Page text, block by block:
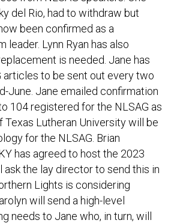
del Rio, had to withdraw but
been confirmed as a
leader. Lynn Ryan has also
is needed. Jane has
articles to be sent out every two
June. Jane emailed confirmation
104 registered for the NLSAG as
Texas Lutheran University will be
for the NLSAG. Brian
has agreed to host the 2023
ask the lay director to send this in
Lights is considering
will send a high-level
needs to Jane who, in turn, will